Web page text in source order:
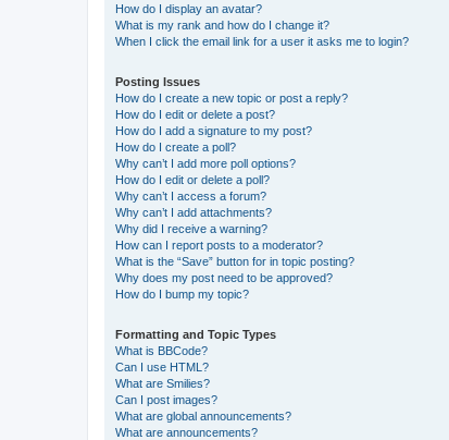
How do I display an avatar?
What is my rank and how do I change it?
When I click the email link for a user it asks me to login?
Posting Issues
How do I create a new topic or post a reply?
How do I edit or delete a post?
How do I add a signature to my post?
How do I create a poll?
Why can’t I add more poll options?
How do I edit or delete a poll?
Why can’t I access a forum?
Why can’t I add attachments?
Why did I receive a warning?
How can I report posts to a moderator?
What is the “Save” button for in topic posting?
Why does my post need to be approved?
How do I bump my topic?
Formatting and Topic Types
What is BBCode?
Can I use HTML?
What are Smilies?
Can I post images?
What are global announcements?
What are announcements?